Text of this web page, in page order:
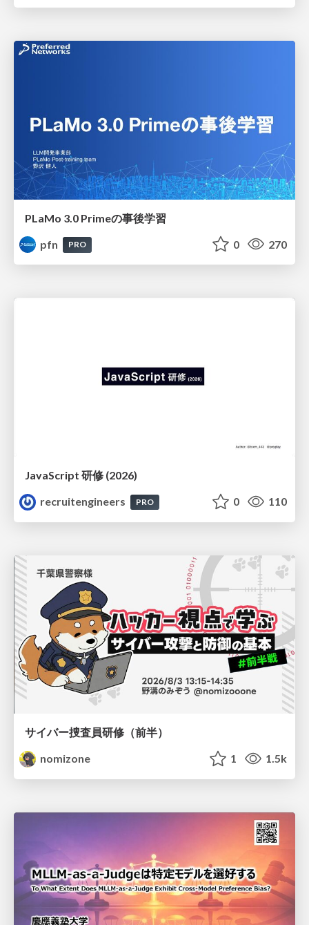
PLaMo 3.0 Primeの事後学習
pfn
PRO 0 270
JavaScript 研修 (2026)
recruitengineers
PRO 0 110
サイバー捜査員研修（前半）
nomizone
1 1.5k